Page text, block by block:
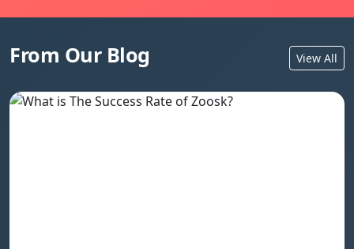
From Our Blog View All